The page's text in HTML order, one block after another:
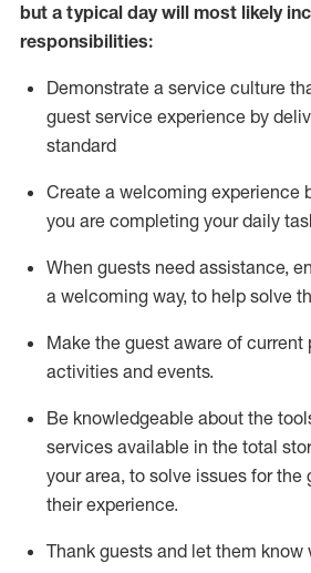
but a typical day will most likely
responsibilities:
Demonstrate a service culture
guest service experience by
standard
Create a welcoming experience
you are completing your daily
When guests need assistance,
a welcoming way, to help solve
Make the guest aware of current
activities and events.
Be knowledgeable about the
services available in the total
your area, to solve issues for the
their experience.
Thank guests and let them know